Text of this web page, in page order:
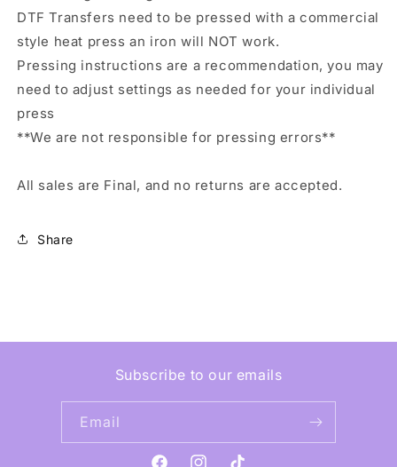
DTF Transfers need to be pressed with a commercial
style heat press an iron will NOT work.
Pressing instructions are a recommendation, you may
need to adjust settings as needed for your individual
press
**We are not responsible for pressing errors**
All sales are Final, and no returns are accepted.
Share
Subscribe to our emails
Email